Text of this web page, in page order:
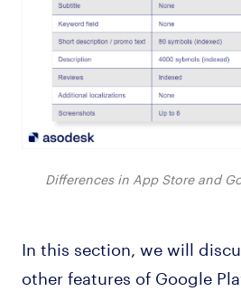
Differences in App Store and
In this section, we will
other features of Google